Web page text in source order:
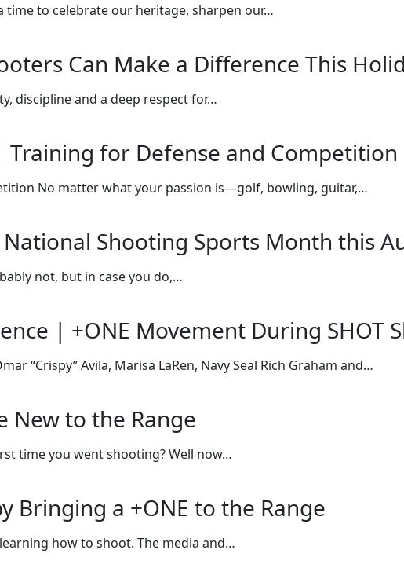
to celebrate our heritage, sharpen our…
Can Make a Difference This
discipline and a deep respect for…
Training for Defense and Competition
No matter what your passion is—golf, bowling, guitar,…
Shooting Sports Month this
not, but in case you do,…
| +ONE Movement During SHOT
“Crispy” Avila, Marisa LaRen, Navy Seal Rich Graham and…
New to the Range
time you went shooting? Well now…
Bringing a +ONE to the Range
how to shoot. The media and…